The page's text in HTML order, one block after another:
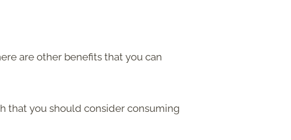
are other benefits that you can
that you should consider consuming